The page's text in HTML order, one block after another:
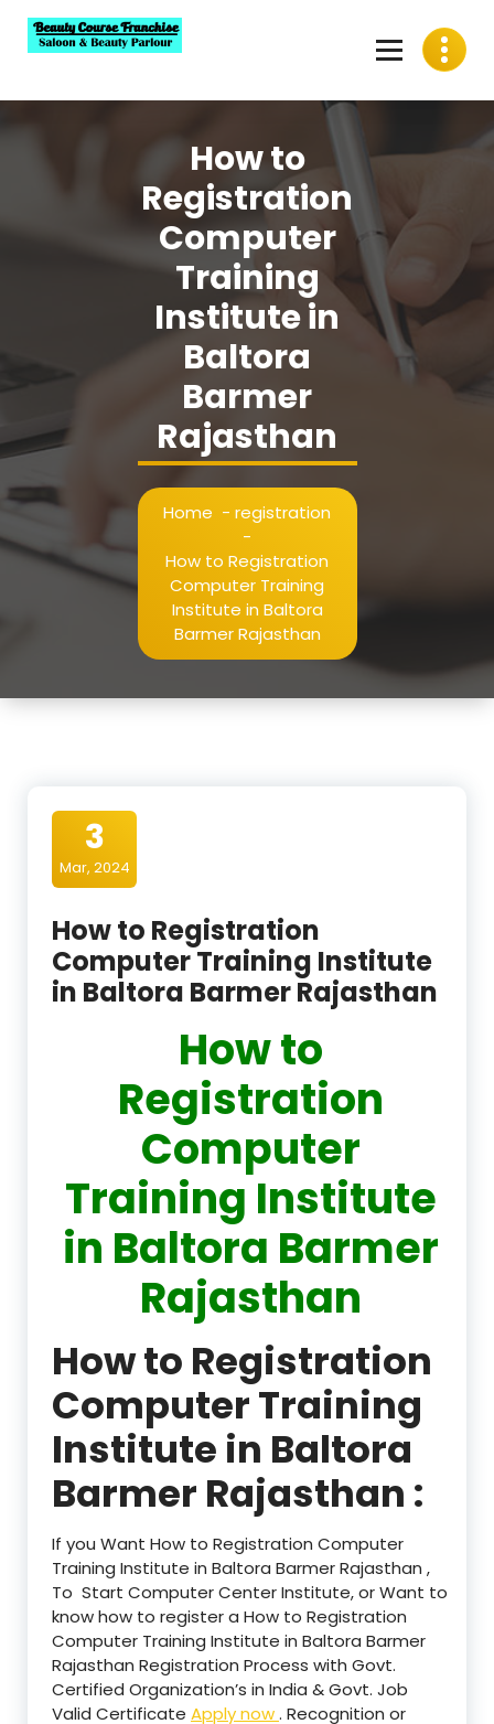
content
How to
Registration
Computer
Training
Institute in
Baltora
Barmer
Rajasthan
Home - registration
-
How to Registration
Computer Training
Institute in Baltora
Barmer Rajasthan
3
Mar, 2024
How to Registration
Computer Training Institute
in Baltora Barmer Rajasthan
How to
Registration
Computer
Training Institute
in Baltora Barmer
Rajasthan
How to Registration
Computer Training
Institute in Baltora
Barmer Rajasthan :
If you Want How to Registration Computer
Training Institute in Baltora Barmer Rajasthan ,
To Start Computer Center Institute, or Want to
know how to register a How to Registration
Computer Training Institute in Baltora Barmer
Rajasthan Registration Process with Govt.
Certified Organization’s in India & Govt. Job
Valid Certificate Apply now. Recognition or